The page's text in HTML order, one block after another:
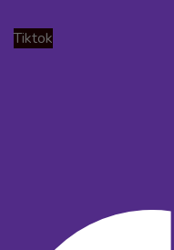
Tiktok